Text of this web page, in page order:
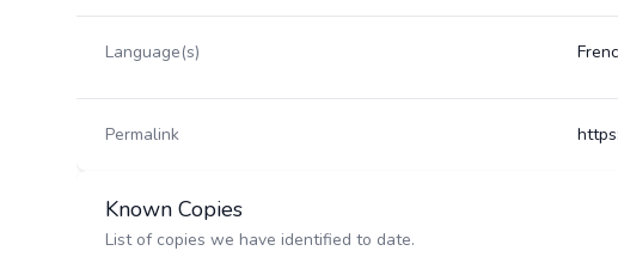
Language(s)
Permalink
Known Copies
List of copies we have identified to date.